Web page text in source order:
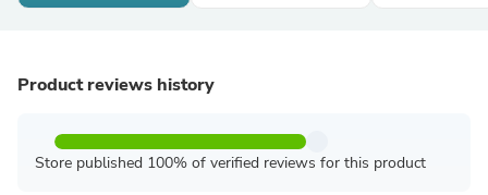
Product reviews history
Store published 100% of verified reviews for this product